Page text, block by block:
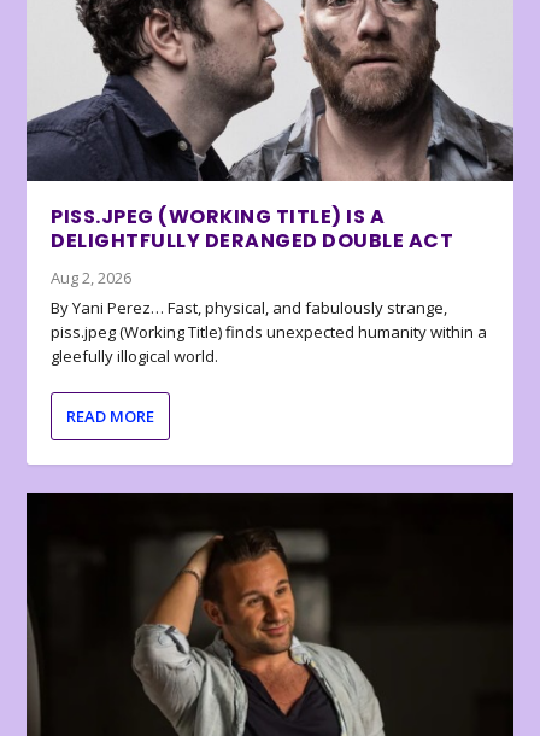
PISS.JPEG (WORKING TITLE) IS A
DELIGHTFULLY DERANGED DOUBLE ACT
Aug 2, 2026
By Yani Perez… Fast, physical, and fabulously strange,
piss.jpeg (Working Title) finds unexpected humanity within a
gleefully illogical world.
READ MORE